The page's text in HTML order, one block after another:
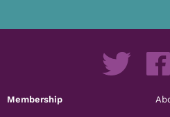
Membership